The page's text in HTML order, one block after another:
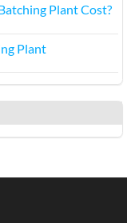
Plant Cost?
Plant